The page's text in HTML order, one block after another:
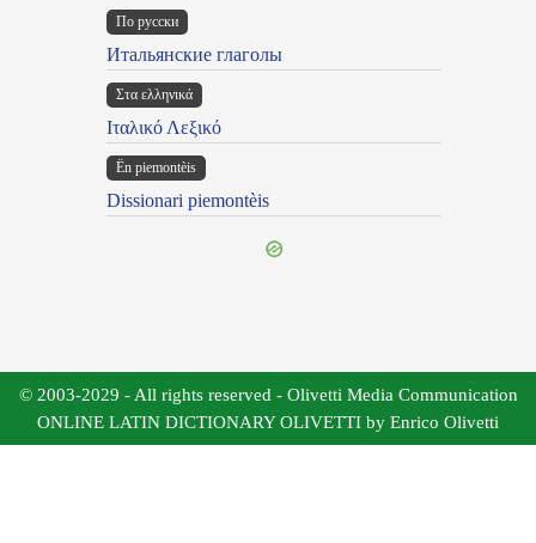
По русски
Итальянские глаголы
Στα ελληνικά
Ιταλικό Λεξικό
Ën piemontèis
Dissionari piemontèis
© 2003-2029 - All rights reserved - Olivetti Media Communication
ONLINE LATIN DICTIONARY OLIVETTI by Enrico Olivetti